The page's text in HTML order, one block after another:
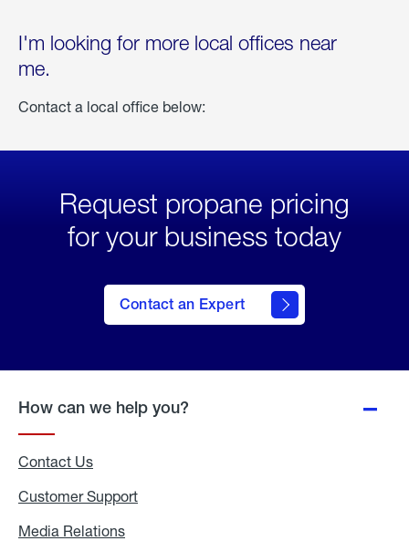
I'm looking for more local offices near
me.
Contact a local office below:
Request propane pricing
for your business today
Contact an Expert
How can we help you?
Contact Us
Customer Support
Media Relations